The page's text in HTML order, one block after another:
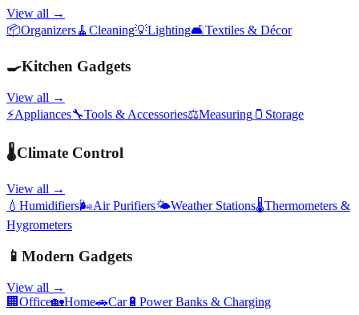
View all →
📦Organizers🧹 Cleaning💡Lighting🛋️Textiles & Décor
🍳Kitchen Gadgets
View all →
⚡Appliances🔧Tools & Accessories⚖️Measuring 🫙 Storage
🌡️Climate Control
View all →
💧 Humidifiers🌬️Air Purifiers🌤️Weather Stations🌡️Thermometers &
Hygrometers
📱 Modern Gadgets
View all →
🏢 Office🏡Home🚗Car🔋 Power Banks & Charging